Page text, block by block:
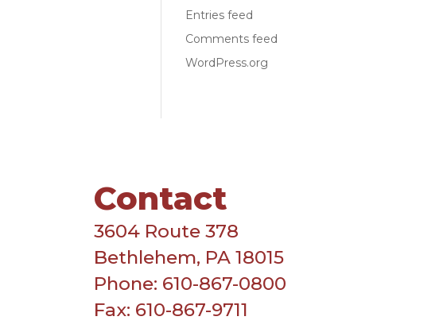
Entries feed
Comments feed
WordPress.org
Contact
3604 Route 378
Bethlehem, PA 18015
Phone: 610-867-0800
Fax: 610-867-9711